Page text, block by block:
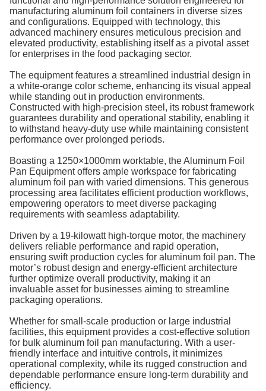
manufacturing aluminum foil containers in diverse sizes
and configurations. Equipped with technology, this
advanced machinery ensures meticulous precision and
elevated productivity, establishing itself as a pivotal asset
for enterprises in the food packaging sector.
The equipment features a streamlined industrial design in
a white-orange color scheme, enhancing its visual appeal
while standing out in production environments.
Constructed with high-precision steel, its robust framework
guarantees durability and operational stability, enabling it
to withstand heavy-duty use while maintaining consistent
performance over prolonged periods.
Boasting a 1250×1000mm worktable, the Aluminum Foil
Pan Equipment offers ample workspace for fabricating
aluminum foil pan with varied dimensions. This generous
processing area facilitates efficient production workflows,
empowering operators to meet diverse packaging
requirements with seamless adaptability.
Driven by a 19-kilowatt high-torque motor, the machinery
delivers reliable performance and rapid operation,
ensuring swift production cycles for aluminum foil pan. The
motor’s robust design and energy-efficient architecture
further optimize overall productivity, making it an
invaluable asset for businesses aiming to streamline
packaging operations.
Whether for small-scale production or large industrial
facilities, this equipment provides a cost-effective solution
for bulk aluminum foil pan manufacturing. With a user-
friendly interface and intuitive controls, it minimizes
operational complexity, while its rugged construction and
dependable performance ensure long-term durability and
efficiency.